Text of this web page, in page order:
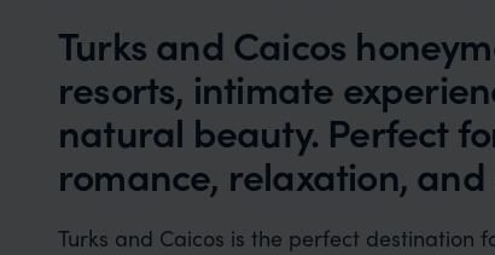
Turks and Caicos
resorts, intimate
natural beauty. Perfect
romance, relaxation,
Turks and Caicos is the perfect destination